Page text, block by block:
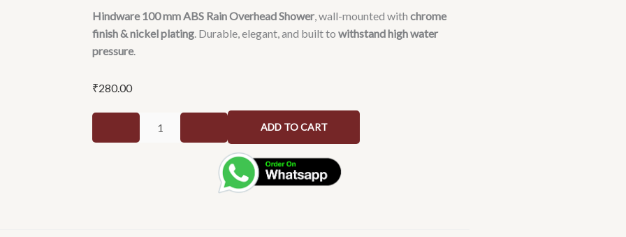
Hindware 100 mm ABS Rain Overhead Shower, wall-mounted with chrome
finish & nickel plating. Durable, elegant, and built to withstand high water
pressure.
₹280.00
Hindware
ABS
ADD TO CART